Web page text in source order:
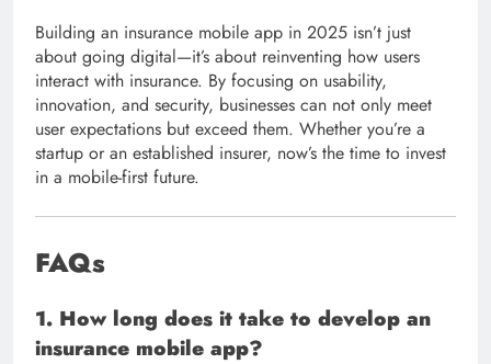
Building an insurance mobile app in 2025 isn’t just
about going digital—it’s about reinventing how users
interact with insurance. By focusing on usability,
innovation, and security, businesses can not only meet
user expectations but exceed them. Whether you’re a
startup or an established insurer, now’s the time to invest
in a mobile-first future.
FAQs
1. How long does it take to develop an
insurance mobile app?